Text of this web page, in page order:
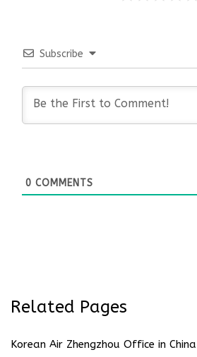
Subscribe
0 COMMENTS
Related Pages
Korean Air Zhengzhou Office in China